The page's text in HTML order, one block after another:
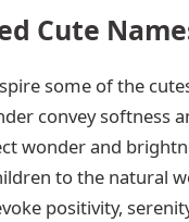
Cute
some of the
convey softness
wonder and
to the natural
positivity,